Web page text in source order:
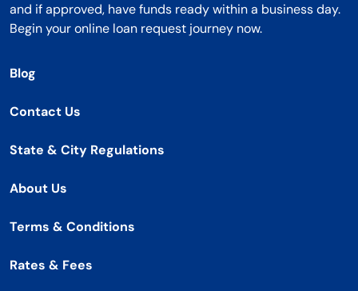
and if approved, have funds ready within a business day.
Begin your online loan request journey now.
Blog
Contact Us
State & City Regulations
About Us
Terms & Conditions
Rates & Fees